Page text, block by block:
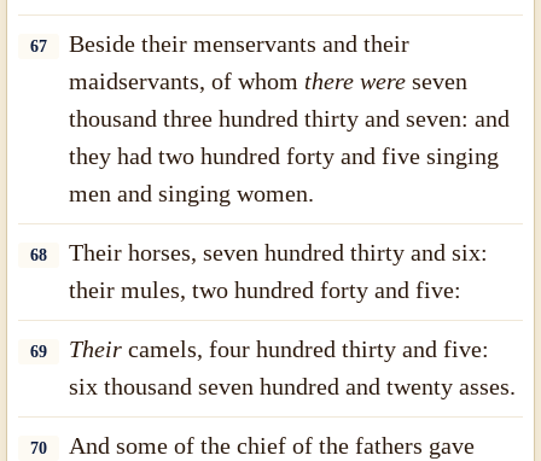
67
Beside their menservants and their
maidservants, of whom there were seven
thousand three hundred thirty and seven: and
they had two hundred forty and five singing
men and singing women.
68
Their horses, seven hundred thirty and six:
their mules, two hundred forty and five:
69 Their camels, four hundred thirty and five:
six thousand seven hundred and twenty asses.
70
And some of the chief of the fathers gave